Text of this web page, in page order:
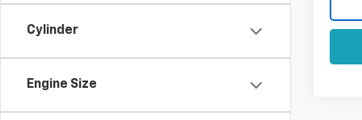
Cylinder
Engine Size